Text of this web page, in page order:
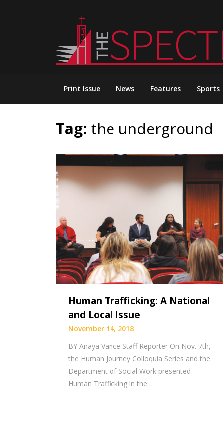
Print Issue News Features Sports
Tag: the underground
Human Trafficking: A National
and Local Issue
November 14, 2018
BY Anaya Vance Staff Reporter On Nov. 7th,
the Human Journey Colloquia Series and the
Department of Social Work presented
Human Trafficking in the…